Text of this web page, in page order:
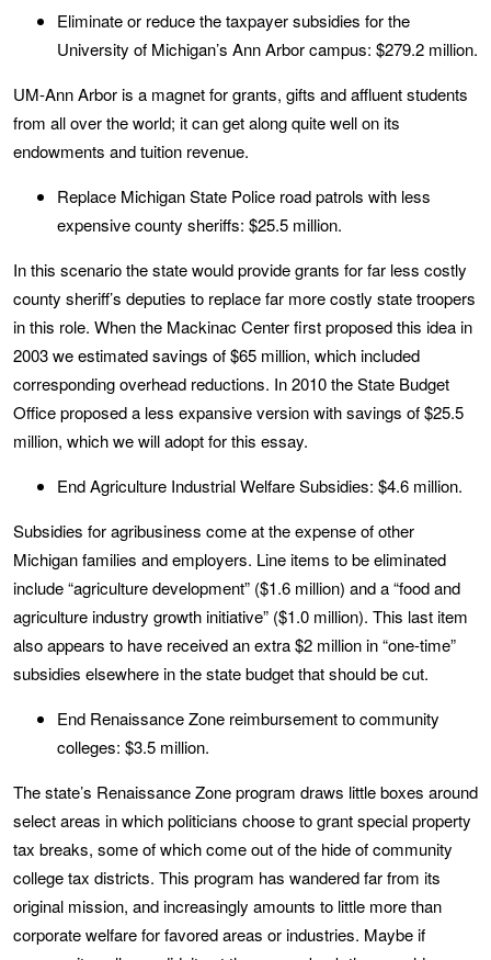
Eliminate or reduce the taxpayer subsidies for the
University of Michigan’s Ann Arbor campus: $279.2 million.
UM-Ann Arbor is a magnet for grants, gifts and affluent students
from all over the world; it can get along quite well on its
endowments and tuition revenue.
Replace Michigan State Police road patrols with less
expensive county sheriffs: $25.5 million.
In this scenario the state would provide grants for far less costly
county sheriff’s deputies to replace far more costly state troopers
in this role. When the Mackinac Center first proposed this idea in
2003 we estimated savings of $65 million, which included
corresponding overhead reductions. In 2010 the State Budget
Office proposed a less expansive version with savings of $25.5
million, which we will adopt for this essay.
End Agriculture Industrial Welfare Subsidies: $4.6 million.
Subsidies for agribusiness come at the expense of other
Michigan families and employers. Line items to be eliminated
include “agriculture development” ($1.6 million) and a “food and
agriculture industry growth initiative” ($1.0 million). This last item
also appears to have received an extra $2 million in “one-time”
subsidies elsewhere in the state budget that should be cut.
End Renaissance Zone reimbursement to community
colleges: $3.5 million.
The state’s Renaissance Zone program draws little boxes around
select areas in which politicians choose to grant special property
tax breaks, some of which come out of the hide of community
college tax districts. This program has wandered far from its
original mission, and increasingly amounts to little more than
corporate welfare for favored areas or industries. Maybe if